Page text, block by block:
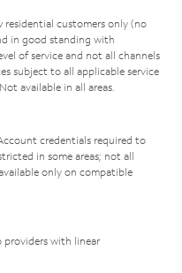
customers only (no
in good standing with
of service and not all channels
subject to all applicable service
available in all areas.
credentials required to
in some areas; not all
only on compatible
providers with linear